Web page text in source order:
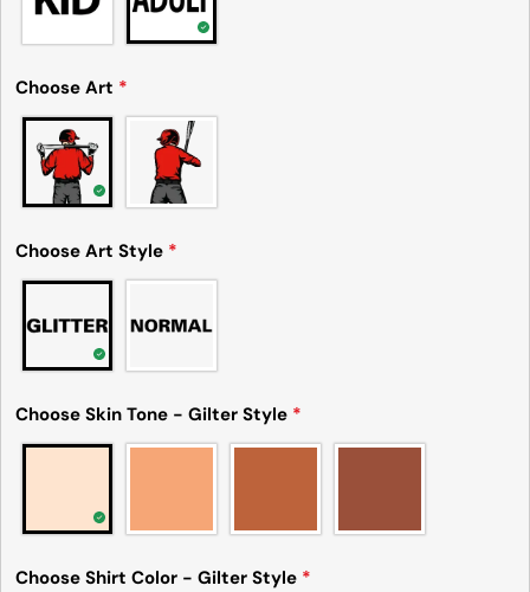
Choose Art *
Choose Art Style *
Choose Skin Tone - Gilter Style *
Choose Shirt Color - Gilter Style *
Share this product
Share
Share
on
SharePin
on
Your
phone
Your
message
The fields marked * are required.